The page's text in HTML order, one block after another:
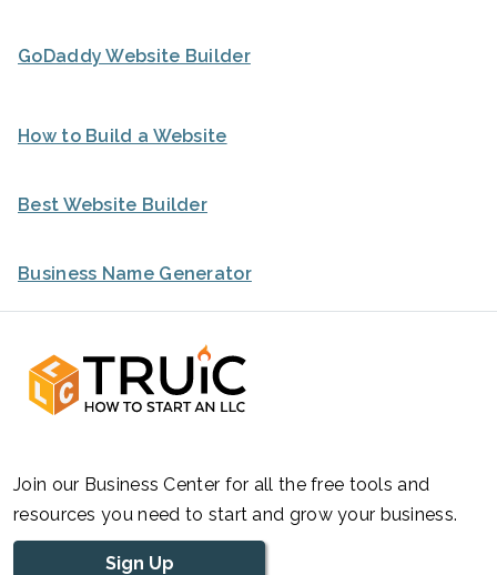
GoDaddy Website Builder
How to Build a Website
Best Website Builder
Business Name Generator
Join our Business Center for all the free tools and
resources you need to start and grow your business.
Sign Up